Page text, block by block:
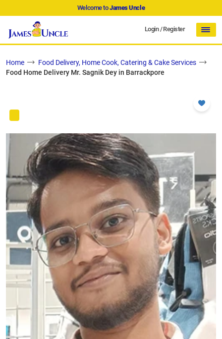
Welcome toJames Uncle
Login/Register
Home
Food Delivery, Home Cook, Catering & Cake Services
Food Home Delivery Mr. Sagnik Dey in Barrackpore